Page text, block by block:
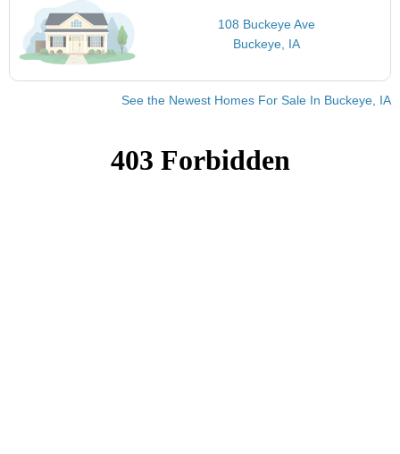
108 Buckeye Ave
Buckeye, IA
See the Newest Homes For Sale In Buckeye, IA